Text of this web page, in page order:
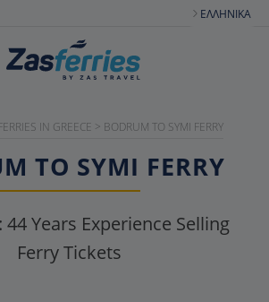
ΕΛΛΗΝΙΚΆ
IN GREECE > BODRUM TO SYMI FERRY
TO SYMI FERRY
44Years Experience Selling
Ferry Tickets